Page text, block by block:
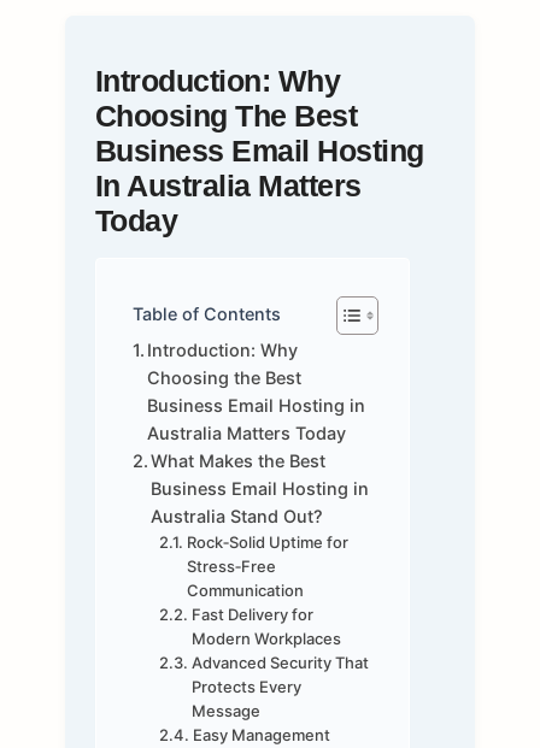
Introduction: Why
Choosing The Best
Business Email Hosting
In Australia Matters
Today
Table of Contents
Introduction: Why
Choosing the Best
Business Email Hosting in
Australia Matters Today
What Makes the Best
Business Email Hosting in
Australia Stand Out?
Rock‑Solid Uptime for
Stress‑Free
Communication
Fast Delivery for
Modern Workplaces
Advanced Security That
Protects Every
Message
Easy Management